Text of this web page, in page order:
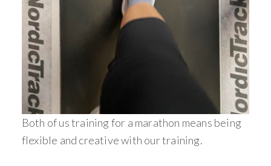
Both of us training for a marathon means being
flexible and creative with our training.